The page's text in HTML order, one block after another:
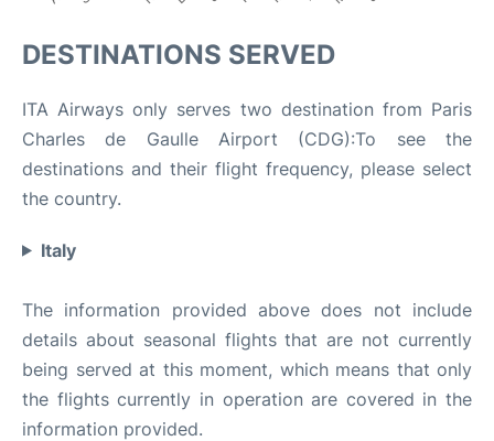
DESTINATIONS SERVED
ITA Airways only serves two destination from Paris
Charles de Gaulle Airport (CDG):To see the
destinations and their flight frequency, please select
the country.
Italy
The information provided above does not include
details about seasonal flights that are not currently
being served at this moment, which means that only
the flights currently in operation are covered in the
information provided.